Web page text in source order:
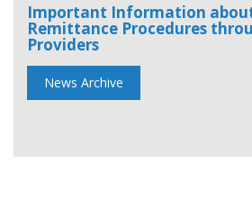
Important Information
Remittance Procedures
Providers
News Archive